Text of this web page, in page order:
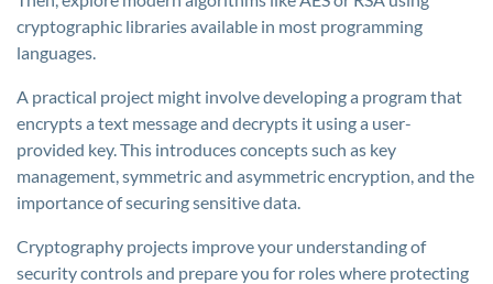
cryptographic libraries available in most programming
languages.
A practical project might involve developing a program that
encrypts a text message and decrypts it using a user-
provided key. This introduces concepts such as key
management, symmetric and asymmetric encryption, and the
importance of securing sensitive data.
Cryptography projects improve your understanding of
security controls and prepare you for roles where protecting